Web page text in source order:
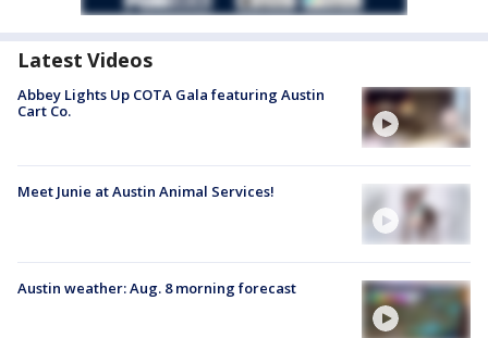
Latest Videos
Abbey Lights Up COTA Gala featuring Austin
Cart Co.
Meet Junie at Austin Animal Services!
Austin weather: Aug. 8 morning forecast